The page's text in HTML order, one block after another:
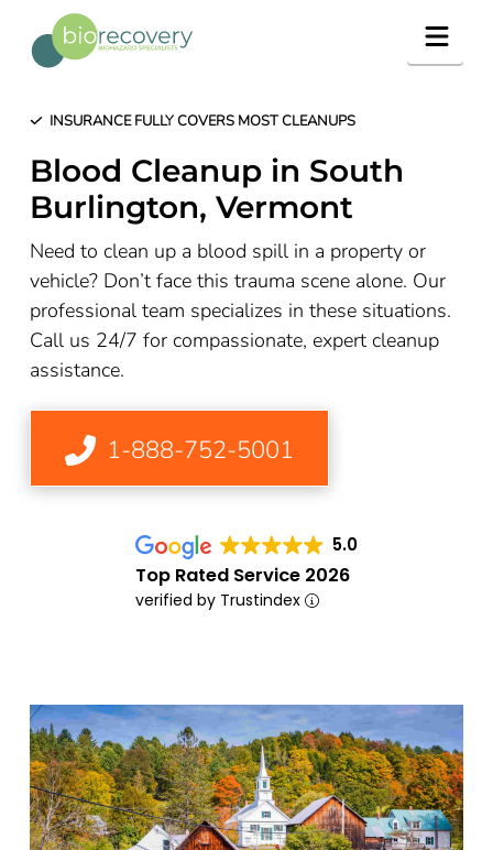
INSURANCE FULLY COVERS MOST CLEANUPS
Blood Cleanup in South
Burlington, Vermont
Need to clean up a blood spill in a property or
vehicle? Don’t face this trauma scene alone. Our
professional team specializes in these situations.
Call us 24/7 for compassionate, expert cleanup
assistance.
1-888-752-5001
5.0
Top Rated Service 2026
verified by Trustindex